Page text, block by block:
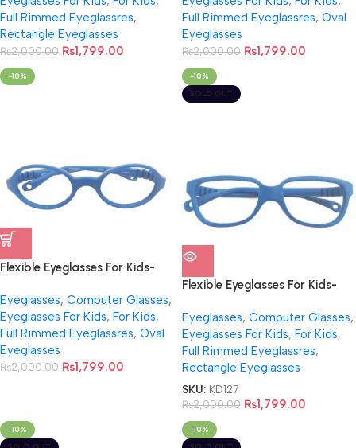
Full Rimmed Eyeglassres,
Rectangle Eyeglasses
₨2,000.00 ₨1,799.00
Full Rimmed Eyeglassres, Oval
Eyeglasses
₨2,000.00 ₨1,799.00
-10%
Flexible Eyeglasses For Kids-
Eyeglasses, Computer Glasses,
Eyeglasses For Kids, For Kids,
Full Rimmed Eyeglassres, Oval
Eyeglasses
₨2,000.00 ₨1,799.00
-10%
SOLD OUT
Flexible Eyeglasses For Kids-
Eyeglasses, Computer Glasses,
Eyeglasses For Kids, For Kids,
Full Rimmed Eyeglassres,
Rectangle Eyeglasses
SKU: KD127
₨2,000.00 ₨1,799.00
-10%
-10%